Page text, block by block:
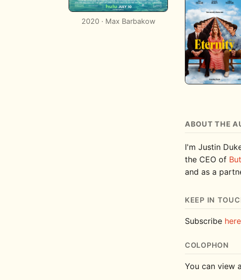
2020 · Max Barbakow
ABOUT THE
I'm Justin
the CEO of
and as a
KEEP IN
Subscribe here
COLOPHON
You can view